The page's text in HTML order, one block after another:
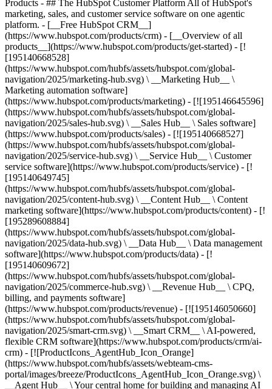
Products - ## The HubSpot Customer Platform All of HubSpot's
marketing, sales, and customer service software on one agentic
platform. - [__Free HubSpot CRM__]
(https://www.hubspot.com/products/crm) - [__Overview of all
products__](https://www.hubspot.com/products/get-started) - [!
[195140668528]
(https://www.hubspot.com/hubfs/assets/hubspot.com/global-
navigation/2025/marketing-hub.svg) \ __Marketing Hub__ \
Marketing automation software]
(https://www.hubspot.com/products/marketing) - [![195146645596]
(https://www.hubspot.com/hubfs/assets/hubspot.com/global-
navigation/2025/sales-hub.svg) \ __Sales Hub__ \ Sales software]
(https://www.hubspot.com/products/sales) - [![195140668527]
(https://www.hubspot.com/hubfs/assets/hubspot.com/global-
navigation/2025/service-hub.svg) \ __Service Hub__ \ Customer
service software](https://www.hubspot.com/products/service) - [!
[195140649745]
(https://www.hubspot.com/hubfs/assets/hubspot.com/global-
navigation/2025/content-hub.svg) \ __Content Hub__ \ Content
marketing software](https://www.hubspot.com/products/content) - [!
[195289608884]
(https://www.hubspot.com/hubfs/assets/hubspot.com/global-
navigation/2025/data-hub.svg) \ __Data Hub__ \ Data management
software](https://www.hubspot.com/products/data) - [!
[195140609672]
(https://www.hubspot.com/hubfs/assets/hubspot.com/global-
navigation/2025/commerce-hub.svg) \ __Revenue Hub__ \ CPQ,
billing, and payments software]
(https://www.hubspot.com/products/revenue) - [![195146050660]
(https://www.hubspot.com/hubfs/assets/hubspot.com/global-
navigation/2025/smart-crm.svg) \ __Smart CRM__ \ AI-powered,
flexible CRM software](https://www.hubspot.com/products/crm/ai-
crm) - [![ProductIcons_AgentHub_Icon_Orange]
(https://www.hubspot.com/hubfs/assets/webteam-cms-
portal/images/breeze/ProductIcons_AgentHub_Icon_Orange.svg) \
__Agent Hub__ \ Your central home for building and managing AI